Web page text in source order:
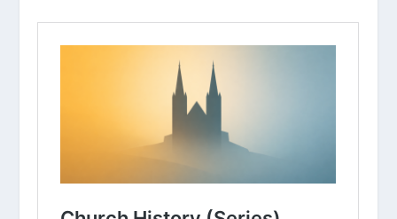
Read “The Takeaway” above as a
group. What are your initial thoughts
about the article?
Augustine was completely closed off
who changed his mind with intellectual
respect and brilliant communication.